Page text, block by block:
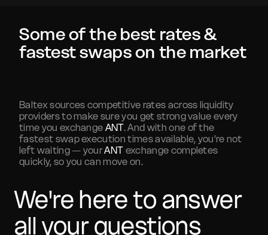
Some of the best rates &
fastest swaps on the market
Baltex sources competitive rates across liquidity
providers to make sure you get strong value every
time you exchange ANT. And with one of the
fastest swap execution times available, you're not
left waiting — yourANT exchange completes
quickly, so you can move on.
We're here to answer
all your questions